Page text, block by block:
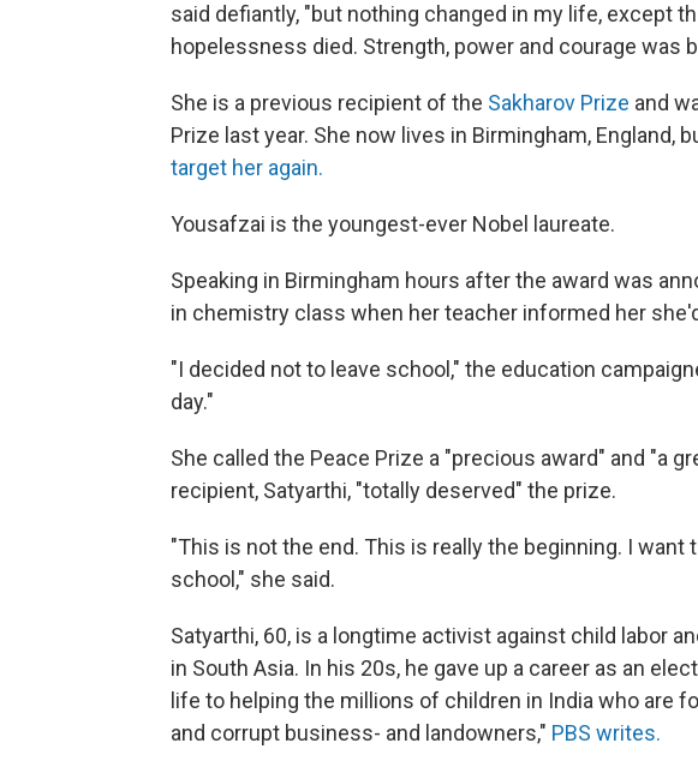
said defiantly, "but nothing changed in my life, except
hopelessness died. Strength, power and courage was
She is a previous recipient of the Sakharov Prize and
Prize last year. She now lives in Birmingham, England,
target her again.
Yousafzai is the youngest-ever Nobel laureate.
Speaking in Birmingham hours after the award was
in chemistry class when her teacher informed her
"I decided not to leave school," the education
day."
She called the Peace Prize a "precious award" and "a
recipient, Satyarthi, "totally deserved" the prize.
"This is not the end. This is really the beginning. I want
school," she said.
Satyarthi, 60, is a longtime activist against child labor
in South Asia. In his 20s, he gave up a career as an
life to helping the millions of children in India who are
and corrupt business- and landowners," PBS writes.